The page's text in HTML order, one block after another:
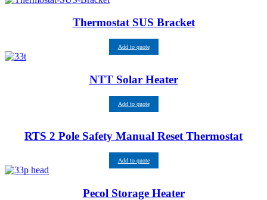
Thermostat SUS Bracket
Add to quote
NTT Solar Heater
Add to quote
RTS 2 Pole Safety Manual Reset Thermostat
Add to quote
Pecol Storage Heater